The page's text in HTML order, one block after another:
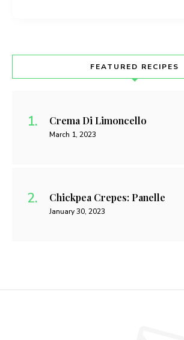
FEATURED RECIPES
Crema Di Limoncello
March 1, 2023
Chickpea Crepes: Panelle
January 30, 2023